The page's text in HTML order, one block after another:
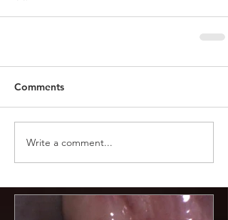
Comments
Write a comment...